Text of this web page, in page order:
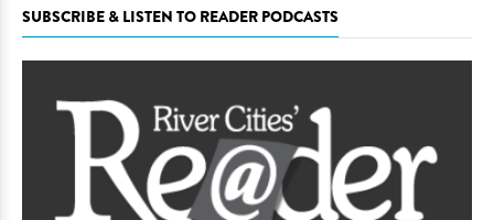
SUBSCRIBE & LISTEN TO READER PODCASTS